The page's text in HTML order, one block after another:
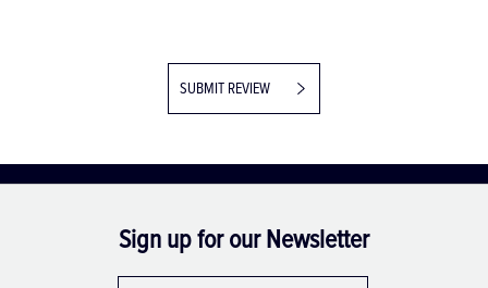
SUBMIT REVIEW
Sign up for our Newsletter